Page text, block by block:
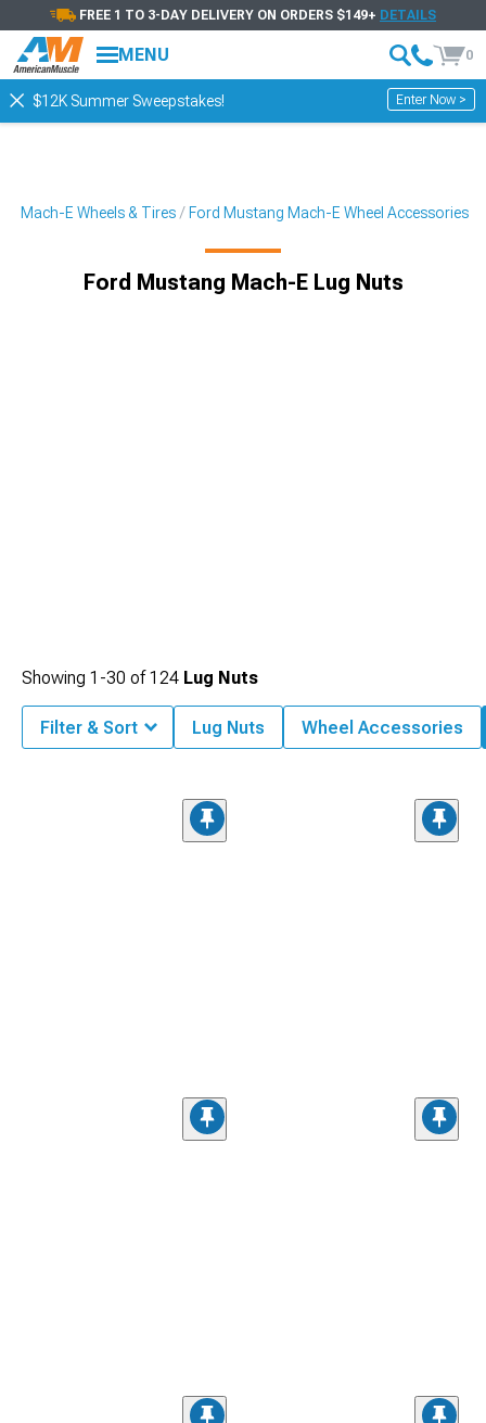
FREE 1 TO 3-DAY DELIVERY ON ORDERS $149+ DETAILS
MENU 0
$12K Summer Sweepstakes! Enter Now >
Mach-E Wheels & Tires Ford Mustang Mach-E Wheel Accessories
Ford Mustang Mach-E Lug Nuts
Showing 1-30 of124 Lug Nuts
Filter & Sort Lug Nuts Wheel Accessories